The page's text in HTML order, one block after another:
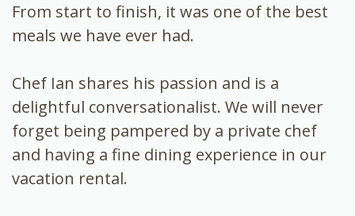
From start to finish, it was one of the best
meals we have ever had.
Chef Ian shares his passion and is a
delightful conversationalist. We will never
forget being pampered by a private chef
and having a fine dining experience in our
vacation rental.